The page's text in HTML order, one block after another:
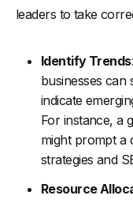
leaders to take
Identify Trends
businesses can
indicate
For instance, a
might prompt a
strategies and
Resource